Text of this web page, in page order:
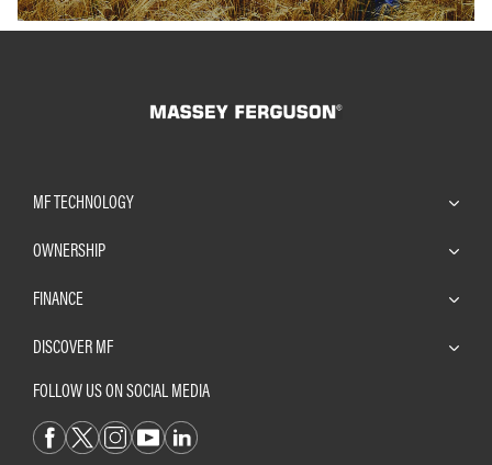
MF TECHNOLOGY
OWNERSHIP
FINANCE
DISCOVER MF
FOLLOW US ON SOCIAL MEDIA